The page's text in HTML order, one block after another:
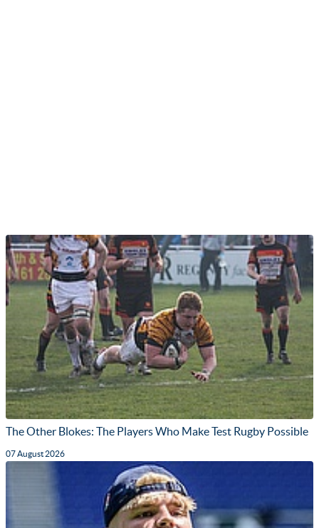
The Other Blokes: The Players Who Make Test Rugby Possible
07 August 2026